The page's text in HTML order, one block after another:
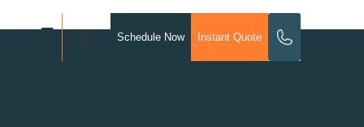
Schedule Now Instant Quote